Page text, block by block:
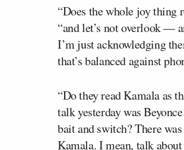
“Does the whole joy
“and let’s not overlook —
I’m just acknowledging
that’s balanced against
“Do they read Kamala as
talk yesterday was
bait and switch? There
Kamala. I mean, talk